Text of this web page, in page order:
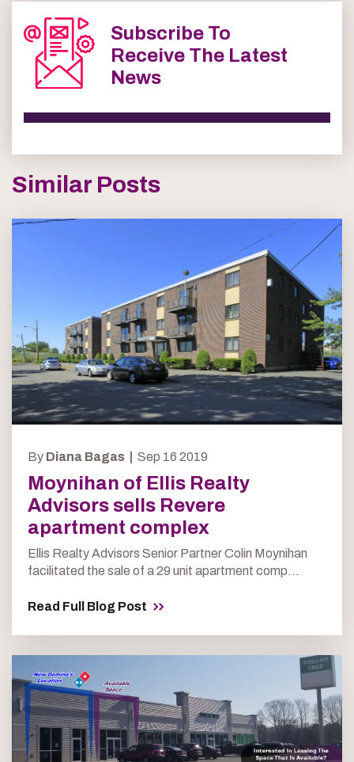
Subscribe To
Receive The Latest
News
Similar Posts
By Diana Bagas | Sep 16 2019
Moynihan of Ellis Realty
Advisors sells Revere
apartment complex
Ellis Realty Advisors Senior Partner Colin Moynihan
facilitated the sale of a 29 unit apartment comp...
Read Full Blog Post